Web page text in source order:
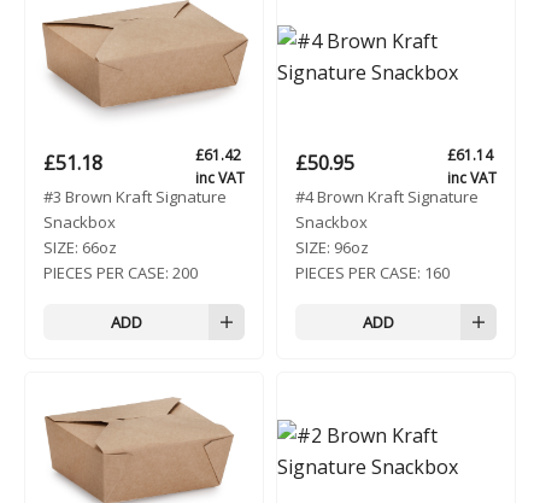
£51.18 £61.42
inc VAT
#3 Brown Kraft Signature
Snackbox
SIZE: 66oz
PIECES PER CASE: 200
ADD
£50.95 £61.14
inc VAT
#4 Brown Kraft Signature
Snackbox
SIZE: 96oz
PIECES PER CASE: 160
ADD